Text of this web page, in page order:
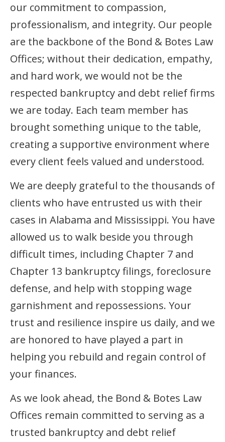
our commitment to compassion,
professionalism, and integrity. Our people
are the backbone of the Bond & Botes Law
Offices; without their dedication, empathy,
and hard work, we would not be the
respected bankruptcy and debt relief firms
we are today. Each team member has
brought something unique to the table,
creating a supportive environment where
every client feels valued and understood.
We are deeply grateful to the thousands of
clients who have entrusted us with their
cases in Alabama and Mississippi. You have
allowed us to walk beside you through
difficult times, including Chapter 7 and
Chapter 13 bankruptcy filings, foreclosure
defense, and help with stopping wage
garnishment and repossessions. Your
trust and resilience inspire us daily, and we
are honored to have played a part in
helping you rebuild and regain control of
your finances.
As we look ahead, the Bond & Botes Law
Offices remain committed to serving as a
trusted bankruptcy and debt relief